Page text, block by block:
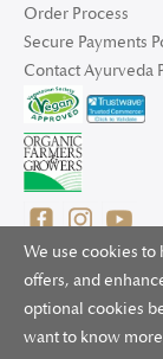
We use cookies
offers, and
optional cookies
want to know
Order Process
Secure Payments
Contact Ayurveda
© 2025
Bliss B.V. for